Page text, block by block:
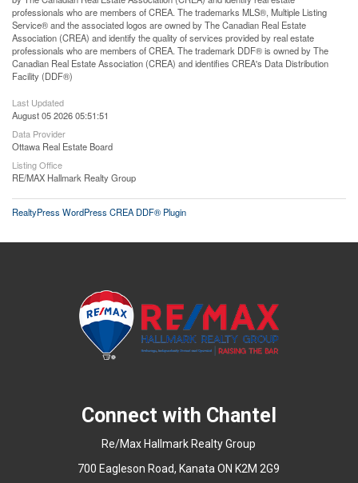
professionals who are members of CREA. The trademarks MLS®, Multiple Listing
Service® and the associated logos are owned by The Canadian Real Estate
Association (CREA) and identify the quality of services provided by real estate
professionals who are members of CREA. The trademark DDF® is owned by The
Canadian Real Estate Association (CREA) and identifies CREA's Data Distribution
Facility (DDF®)
Last Updated
August 05 2026 05:51:51
Data Provider
Ottawa Real Estate Board
Listing Office
RE/MAX Hallmark Realty Group
RealtyPress WordPress CREA DDF® Plugin
Connect with Chantel
Re/Max Hallmark Realty Group
700 Eagleson Road, Kanata ON K2M 2G9